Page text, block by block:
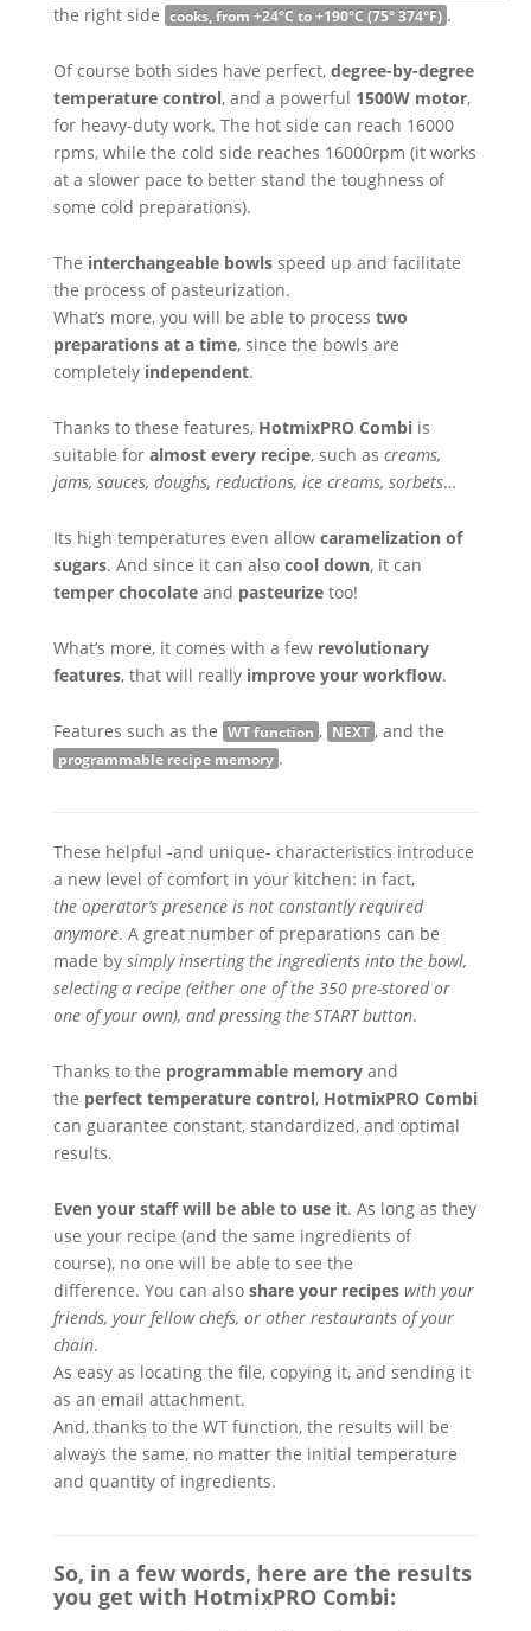
the right side cooks, from +24°C to +190°C (75° 374°F) .
Of course both sides have perfect, degree-by-degree
temperature control, and a powerful 1500W motor,
for heavy-duty work. The hot side can reach 16000
rpms, while the cold side reaches 16000rpm (it works
at a slower pace to better stand the toughness of
some cold preparations).
The interchangeable bowlsspeed up and facilitate
the process of pasteurization.
What’s more, you will be able to process two
preparations at a time, since the bowls are
completely independent.
Thanks to these features, HotmixPRO Combiis
suitable for almost every recipe, such as creams,
jams, sauces, doughs, reductions, ice creams, sorbets…
Its high temperatures even allow caramelization of
sugars. And since it can also cool down, it can
temper chocolateand pasteurizetoo!
What’s more, it comes with a few revolutionary
features, that will really improve your workflow.
Features such as the WT function , NEXT , and the
programmable recipe memory .
These helpful -and unique- characteristics introduce
a new level of comfort in your kitchen: in fact,
the operator’s presence is not constantly required
anymore. A great number of preparations can be
made by simply inserting the ingredients into the bowl,
selecting a recipe (either one of the 350 pre-stored or
one of your own), and pressing the START button.
Thanks to the programmable memoryand
the perfect temperature control, HotmixPRO Combi
can guarantee constant, standardized, and optimal
results.
Even your staff will be able to use it. As long as they
use your recipe (and the same ingredients of
course), no one will be able to see the
difference. You can also share your recipes with your
friends, your fellow chefs, or other restaurants of your
chain.
As easy as locating the file, copying it, and sending it
as an email attachment.
And, thanks to the WT function, the results will be
always the same, no matter the initial temperature
and quantity of ingredients.
So, in a few words, here are the results
you get with HotmixPRO Combi: